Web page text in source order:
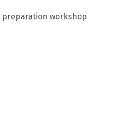
workshop